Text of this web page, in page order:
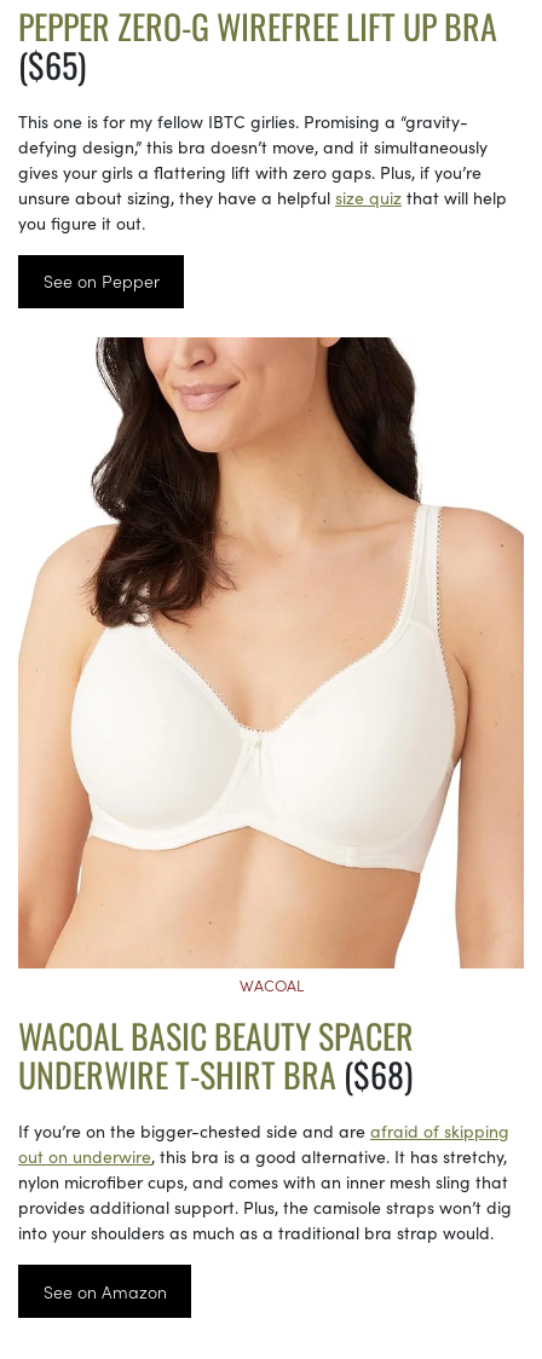
PEPPER ZERO-G WIREFREE LIFT UP BRA
($65)
This one is for my fellow IBTC girlies. Promising a “gravity-
defying design,” this bra doesn’t move, and it simultaneously
gives your girls a flattering lift with zero gaps. Plus, if you’re
unsure about sizing, they have a helpful size quiz that will help
you figure it out.
See on Pepper
WACOAL
WACOAL BASIC BEAUTY SPACER
UNDERWIRE T-SHIRT BRA($68)
If you’re on the bigger-chested side and are afraid of skipping
out on underwire, this bra is a good alternative. It has stretchy,
nylon microfiber cups, and comes with an inner mesh sling that
provides additional support. Plus, the camisole straps won’t dig
into your shoulders as much as a traditional bra strap would.
See on Amazon